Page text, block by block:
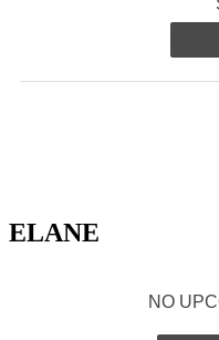
ELANE
NO